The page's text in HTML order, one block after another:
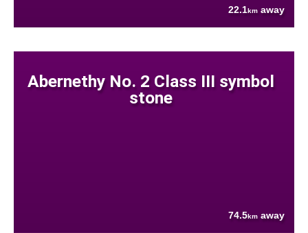
22.1km away
Abernethy No. 2 Class III symbol
stone
74.5km away